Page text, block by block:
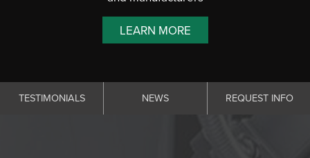
LEARN MORE
TESTIMONIALS NEWS REQUEST INFO